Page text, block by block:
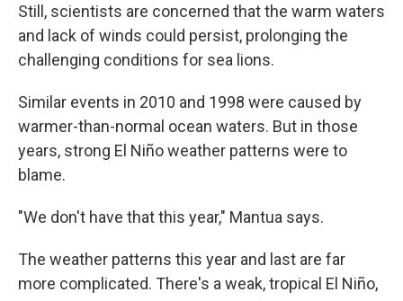
Still, scientists are concerned that the warm waters
and lack of winds could persist, prolonging the
challenging conditions for sea lions.
Similar events in 2010 and 1998 were caused by
warmer-than-normal ocean waters. But in those
years, strong El Niño weather patterns were to
blame.
"We don't have that this year," Mantua says.
The weather patterns this year and last are far
more complicated. There's a weak, tropical El Niño,